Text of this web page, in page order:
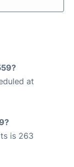
at
is 263